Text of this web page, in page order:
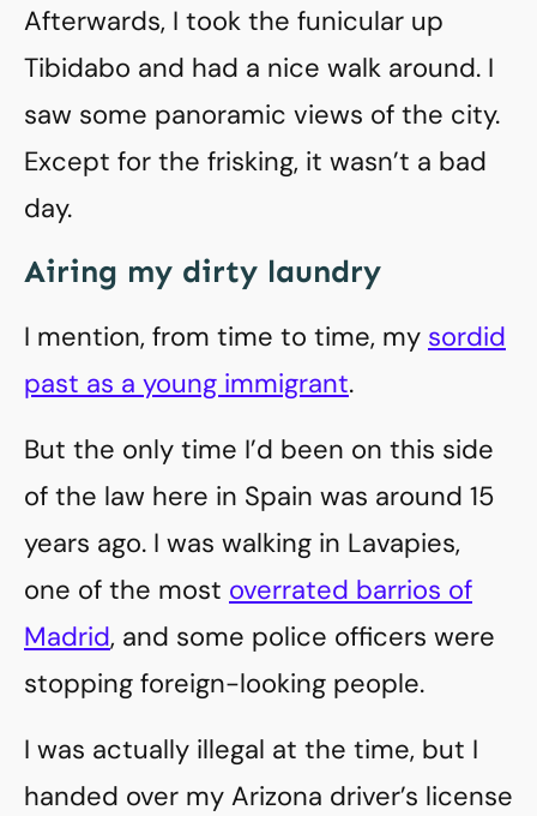
Afterwards, I took the funicular up
Tibidabo and had a nice walk around. I
saw some panoramic views of the city.
Except for the frisking, it wasn’t a bad
day.
Airing my dirty laundry
I mention, from time to time, my sordid
past as a young immigrant.
But the only time I’d been on this side
of the law here in Spain was around 15
years ago. I was walking in Lavapies,
one of the most overrated barrios of
Madrid, and some police officers were
stopping foreign-looking people.
I was actually illegal at the time, but I
handed over my Arizona driver’s license